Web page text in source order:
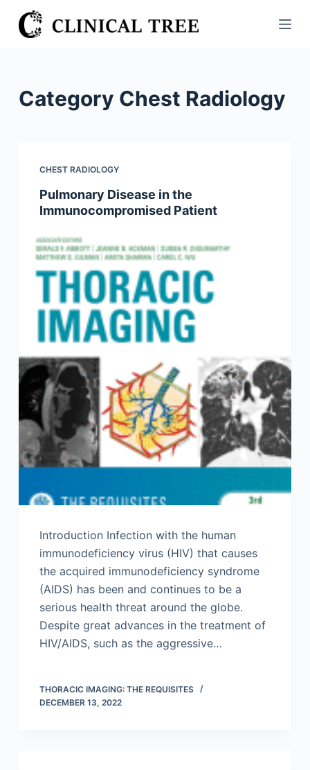
S
k
oCategory Chest Radiology
CHEST RADIOLOGY
Pulmonary Disease in the
Immunocompromised Patient
Introduction Infection with the human
immunodeficiency virus (HIV) that causes
the acquired immunodeficiency syndrome
(AIDS) has been and continues to be a
serious health threat around the globe.
Despite great advances in the treatment of
HIV/AIDS, such as the aggressive…
THORACIC IMAGING: THE REQUISITES
DECEMBER 13, 2022